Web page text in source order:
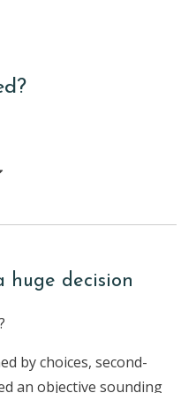
huge decision
by choices, second-
an objective sounding